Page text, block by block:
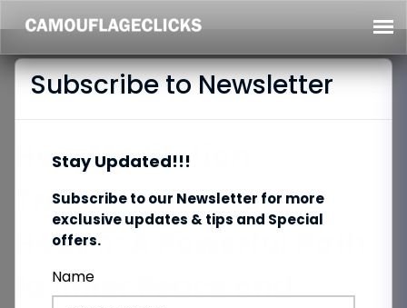
How Meditation
Transforms Mental
Health: A Powerful Path
to Inner Peace and
Subscribe to Newsletter
Stay Updated!!!
Subscribe to our Newsletter for more
exclusive updates & tips and Special
offers.
Name